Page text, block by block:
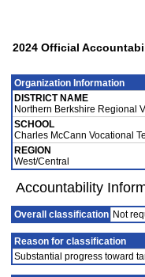
2024 Official
Organization Information
DISTRICT NAME
Northern Berkshire Regional
SCHOOL
Charles McCann Vocational
REGION
West/Central
Accountability
Overall classification Not
Reason for classification
Substantial progress toward